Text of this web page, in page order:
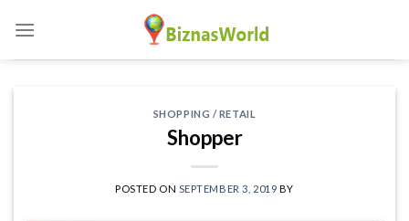
content
SHOPPING / RETAIL
Shopper
POSTED ON SEPTEMBER 3, 2019 BY